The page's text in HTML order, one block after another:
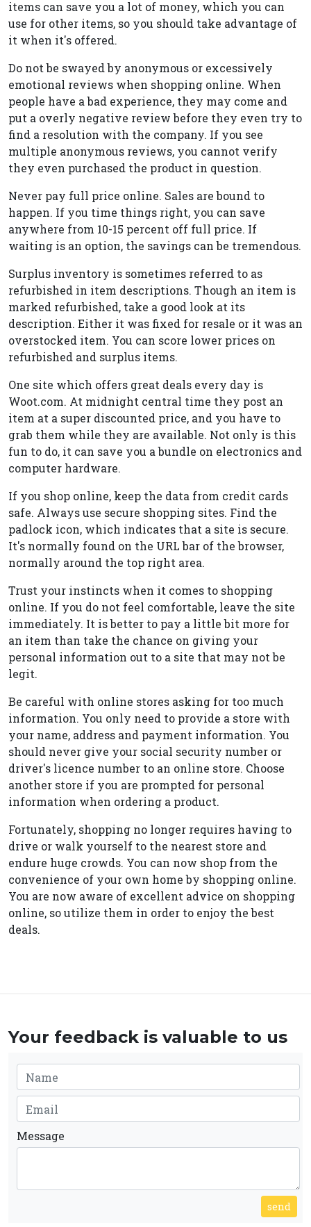
items can save you a lot of money, which you can
use for other items, so you should take advantage of
it when it's offered.
Do not be swayed by anonymous or excessively
emotional reviews when shopping online. When
people have a bad experience, they may come and
put a overly negative review before they even try to
find a resolution with the company. If you see
multiple anonymous reviews, you cannot verify
they even purchased the product in question.
Never pay full price online. Sales are bound to
happen. If you time things right, you can save
anywhere from 10-15 percent off full price. If
waiting is an option, the savings can be tremendous.
Surplus inventory is sometimes referred to as
refurbished in item descriptions. Though an item is
marked refurbished, take a good look at its
description. Either it was fixed for resale or it was an
overstocked item. You can score lower prices on
refurbished and surplus items.
One site which offers great deals every day is
Woot.com. At midnight central time they post an
item at a super discounted price, and you have to
grab them while they are available. Not only is this
fun to do, it can save you a bundle on electronics and
computer hardware.
If you shop online, keep the data from credit cards
safe. Always use secure shopping sites. Find the
padlock icon, which indicates that a site is secure.
It's normally found on the URL bar of the browser,
normally around the top right area.
Trust your instincts when it comes to shopping
online. If you do not feel comfortable, leave the site
immediately. It is better to pay a little bit more for
an item than take the chance on giving your
personal information out to a site that may not be
legit.
Be careful with online stores asking for too much
information. You only need to provide a store with
your name, address and payment information. You
should never give your social security number or
driver's licence number to an online store. Choose
another store if you are prompted for personal
information when ordering a product.
Fortunately, shopping no longer requires having to
drive or walk yourself to the nearest store and
endure huge crowds. You can now shop from the
convenience of your own home by shopping online.
You are now aware of excellent advice on shopping
online, so utilize them in order to enjoy the best
deals.
Your feedback is valuable to us
Message
send